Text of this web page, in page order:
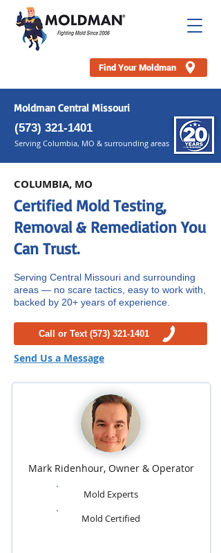
Find Your Moldman
Moldman Central Missouri
(573) 321-1401
Serving Columbia, MO & surrounding areas
COLUMBIA, MO
Certified Mold Testing,
Removal & Remediation You
Can Trust.
Serving Central Missouri and surrounding
areas — no scare tactics, easy to work with,
backed by 20+ years of experience.
Call or Text (573) 321-1401
Send Us a Message
Mark Ridenhour, Owner & Operator
Mold Experts
Mold Certified